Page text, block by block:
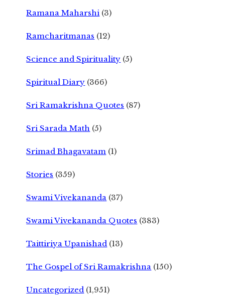
Ramana Maharshi (3)
Ramcharitmanas (12)
Science and Spirituality (5)
Spiritual Diary (366)
Sri Ramakrishna Quotes (87)
Sri Sarada Math (5)
Srimad Bhagavatam (1)
Stories (359)
Swami Vivekananda (37)
Swami Vivekananda Quotes (383)
Taittiriya Upanishad (13)
The Gospel of Sri Ramakrishna (150)
Uncategorized (1,951)